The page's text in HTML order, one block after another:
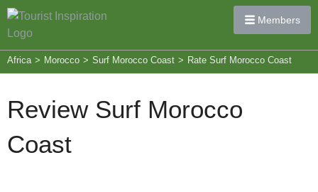
Members
Africa > Morocco > Surf Morocco Coast > Rate Surf Morocco Coast
Review Surf Morocco
Coast